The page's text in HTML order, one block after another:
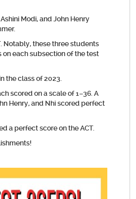
Modi, and John Henry
Notably, these three students
each subsection of the test
the class of 2023.
scored on a scale of 1–36. A
Henry, and Nhi scored perfect
a perfect score on the ACT.